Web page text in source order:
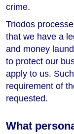
crime.
Triodos
that we have a
and money
to protect our
apply to us.
requirement of
requested.
What